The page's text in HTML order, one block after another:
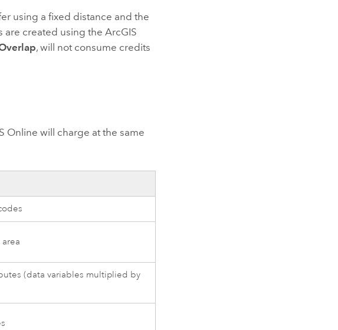
using a fixed distance and the
are created using theArcGIS
, will not consume credits
Online will charge at the same
(data variables multiplied by